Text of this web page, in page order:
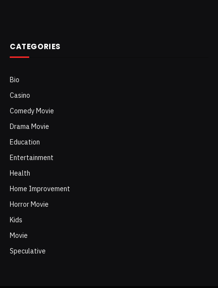
CATEGORIES
Bio
Casino
Comedy Movie
Drama Movie
Education
Entertainment
Health
Home Improvement
Horror Movie
Kids
Movie
Speculative